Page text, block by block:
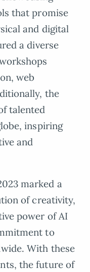
that promise
and digital
a diverse
web
the
talented
inspiring
and
marked a
of creativity,
power of AI
to
With these
the future of